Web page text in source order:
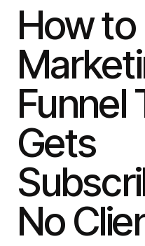
How to
Funnel
Gets
No